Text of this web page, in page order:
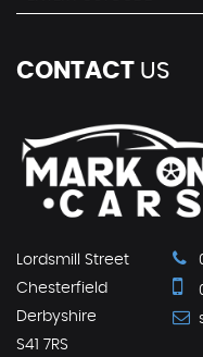
CONTACT US
Lordsmill Street
Chesterfield
Derbyshire
S41 7RS